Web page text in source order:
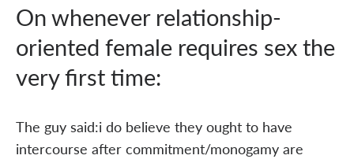
On whenever relationship-
oriented female requires sex the
very first time:
The guy said:i do believe they ought to have
intercourse after commitment/monogamy are